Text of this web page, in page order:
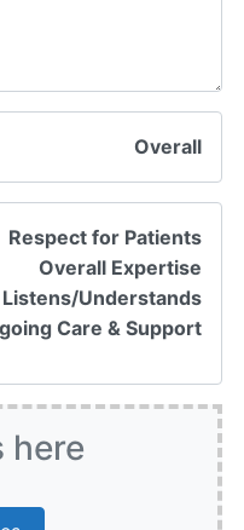
Overall
Respect for Patients
Overall Expertise
Listens/Understands
Care & Support
here